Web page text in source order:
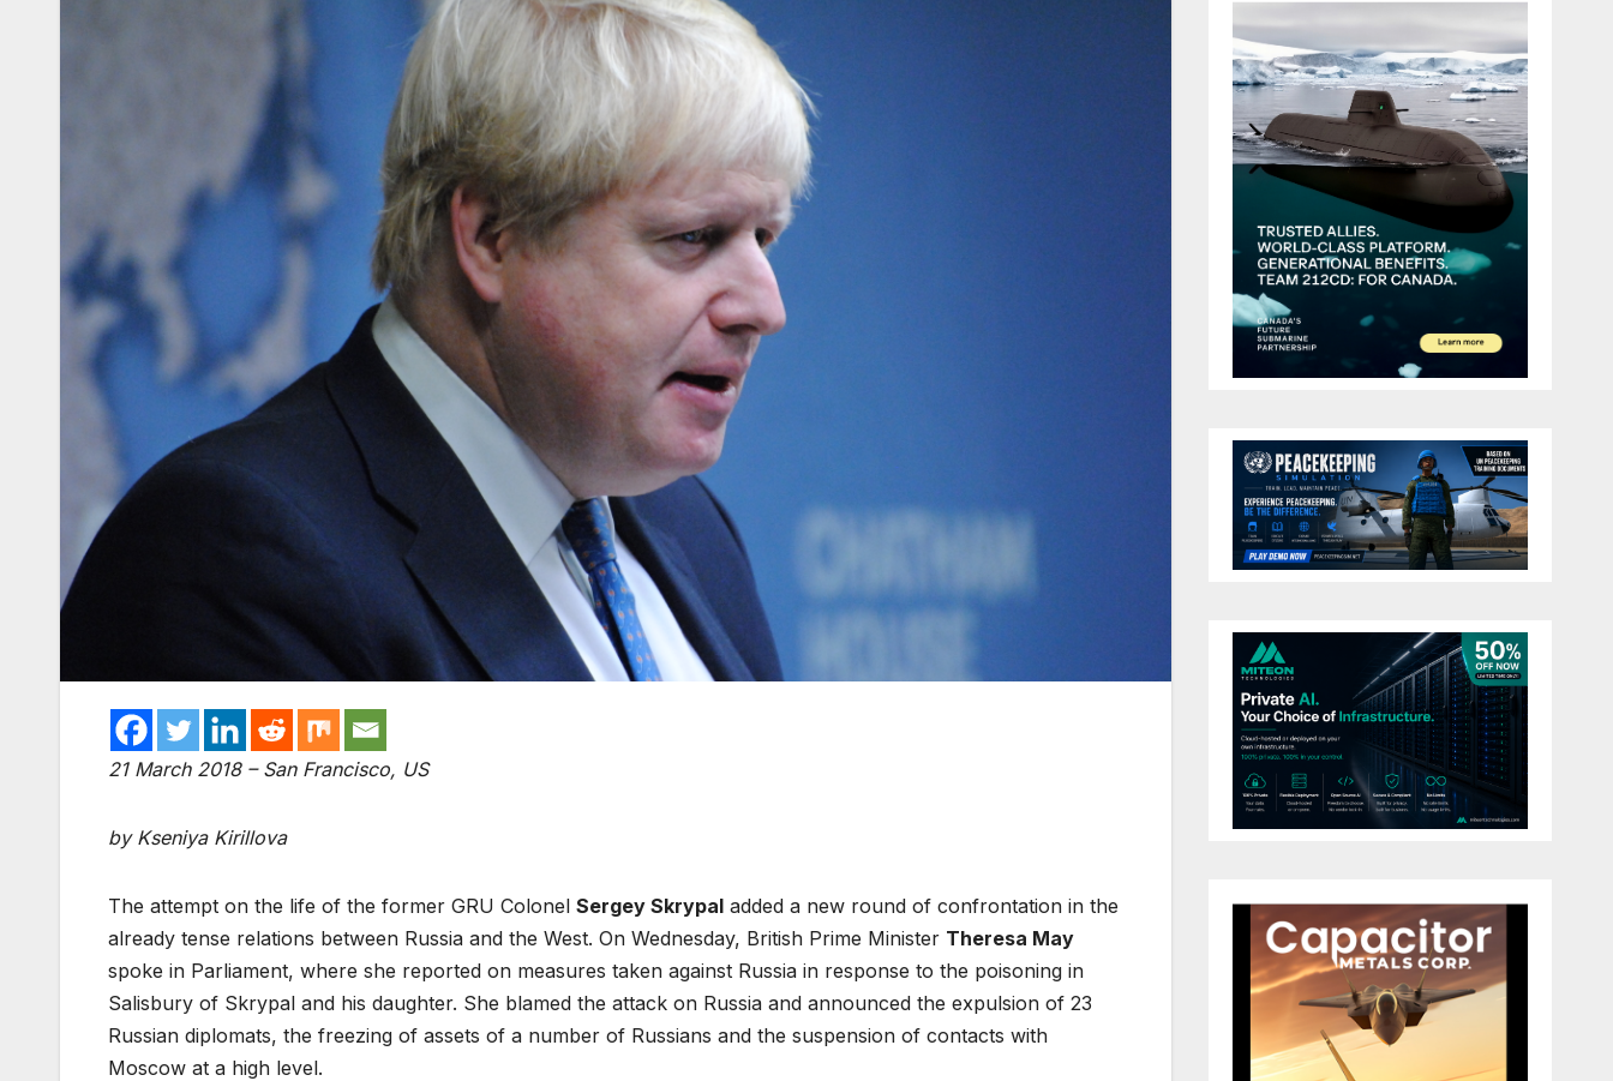
21 March 2018 – San Francisco, US
by Kseniya Kirillova
The attempt on the life of the former GRU Colonel Sergey Skrypal added a new round of confrontation in the
already tense relations between Russia and the West. On Wednesday, British Prime Minister Theresa May
spoke in Parliament, where she reported on measures taken against Russia in response to the poisoning in
Salisbury of Skrypal and his daughter. She blamed the attack on Russia and announced the expulsion of 23
Russian diplomats, the freezing of assets of a number of Russians and the suspension of contacts with
Moscow at a high level.